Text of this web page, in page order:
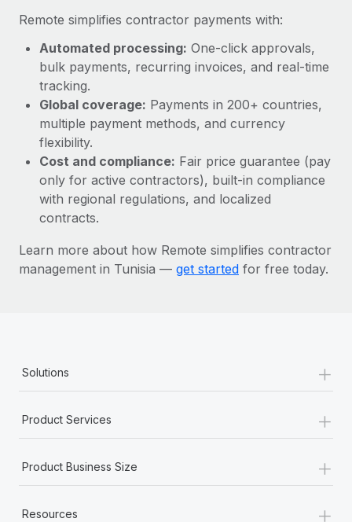
to the demands of today’s labor market, the...
Learn More
What a Workday global payroll implementation
actually looks like
Most teams hear "payroll implementation" and picture a
six-month project with a dedicated team....
Learn More
Remote simplifies contractor payments with:
Automated processing: One-click approvals,
bulk payments, recurring invoices, and real-time
tracking.
Global coverage: Payments in 200+ countries,
multiple payment methods, and currency
flexibility.
Cost and compliance: Fair price guarantee (pay
only for active contractors), built-in compliance
with regional regulations, and localized
contracts.
Learn more about how Remote simplifies contractor
management in Tunisia — get started for free today.
Solutions +
Product Services +
Product Business Size +
Resources +